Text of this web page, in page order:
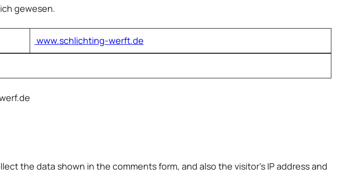
gewesen.
www.schlichting-werft.de
the data shown in the comments form, and also the visitor’s IP address and